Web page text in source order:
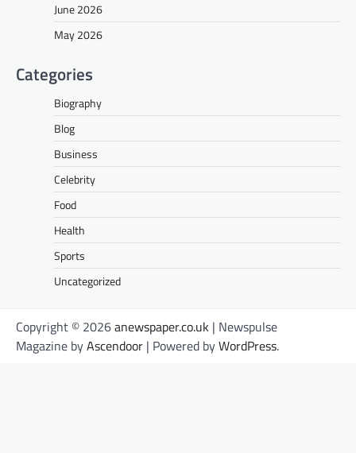
June 2026
May 2026
Categories
Biography
Blog
Business
Celebrity
Food
Health
Sports
Uncategorized
Copyright © 2026anewspaper.co.uk | Newspulse
Magazine byAscendoor | Powered byWordPress.